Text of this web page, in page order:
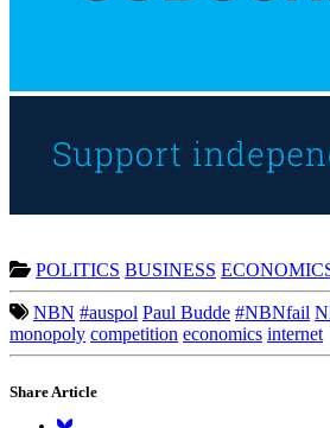
POLITICS BUSINESS
NBN #auspol Paul Budde #NBNfail
monopoly competition economics internet
Share Article